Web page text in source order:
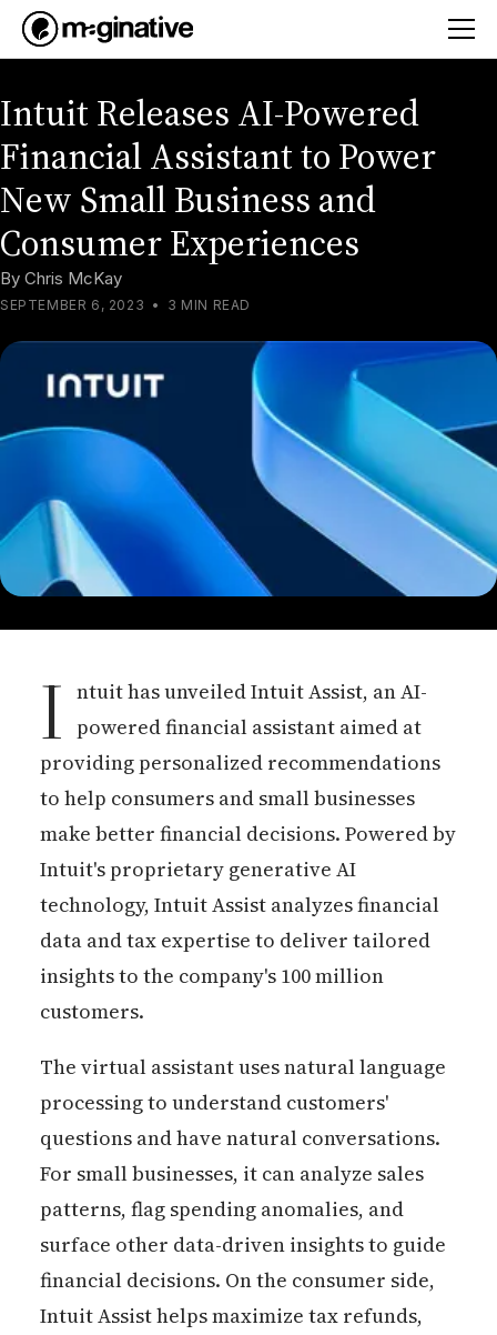
Intuit Releases AI-Powered
Financial Assistant to Power
New Small Business and
Consumer Experiences
By Chris McKay
SEPTEMBER 6, 2023 • 3 MIN READ
I ntuit has unveiled Intuit Assist, an AI-
powered financial assistant aimed at
providing personalized recommendations
to help consumers and small businesses
make better financial decisions. Powered by
Intuit's proprietary generative AI
technology, Intuit Assist analyzes financial
data and tax expertise to deliver tailored
insights to the company's 100 million
customers.
The virtual assistant uses natural language
processing to understand customers'
questions and have natural conversations.
For small businesses, it can analyze sales
patterns, flag spending anomalies, and
surface other data-driven insights to guide
financial decisions. On the consumer side,
Intuit Assist helps maximize tax refunds,